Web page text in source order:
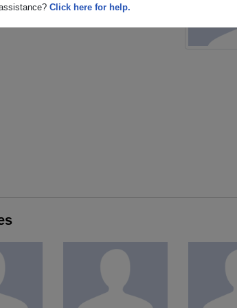
Click here for help.